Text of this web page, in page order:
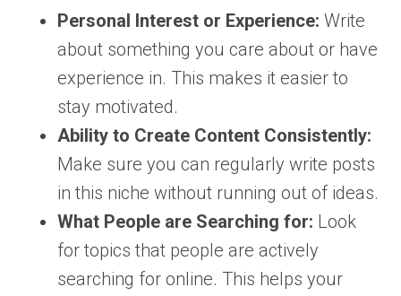
Personal Interest or Experience: Write
about something you care about or have
experience in. This makes it easier to
stay motivated.
Ability to Create Content Consistently:
Make sure you can regularly write posts
in this niche without running out of ideas.
What People are Searching for: Look
for topics that people are actively
searching for online. This helps your